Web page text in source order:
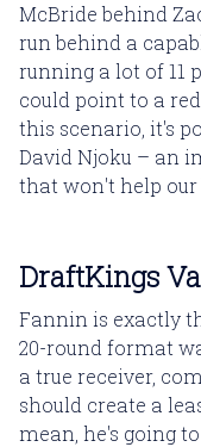
McBride behind
run behind a
running a lot of 11
could point to a
this scenario, it's
David Njoku – an
that won't help our
DraftKings
Fannin is exactly
20-round format
a true receiver,
should create a
mean, he's going